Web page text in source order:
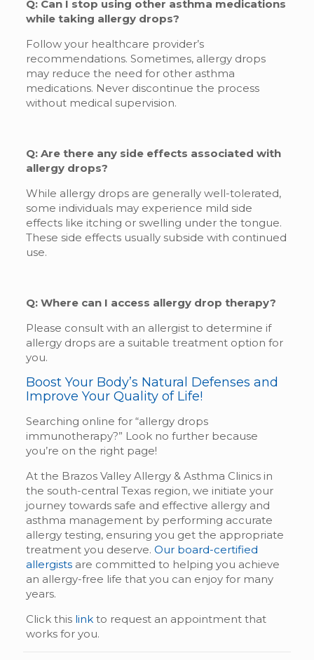
Q: Can I stop using other asthma medications
while taking allergy drops?
Follow your healthcare provider’s
recommendations. Sometimes, allergy drops
may reduce the need for other asthma
medications. Never discontinue the process
without medical supervision.
Q: Are there any side effects associated with
allergy drops?
While allergy drops are generally well-tolerated,
some individuals may experience mild side
effects like itching or swelling under the tongue.
These side effects usually subside with continued
use.
Q: Where can I access allergy drop therapy?
Please consult with an allergist to determine if
allergy drops are a suitable treatment option for
you.
Boost Your Body’s Natural Defenses and
Improve Your Quality of Life!
Searching online for “allergy drops
immunotherapy?” Look no further because
you’re on the right page!
At the Brazos Valley Allergy & Asthma Clinics in
the south-central Texas region, we initiate your
journey towards safe and effective allergy and
asthma management by performing accurate
allergy testing, ensuring you get the appropriate
treatment you deserve. Our board-certified
allergistsare committed to helping you achieve
an allergy-free life that you can enjoy for many
years.
Click this linkto request an appointment that
works for you.